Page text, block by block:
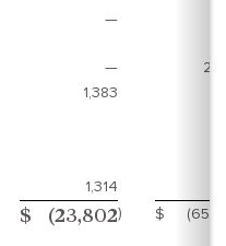
—
—
1,383
1,314
$ (23,802) $